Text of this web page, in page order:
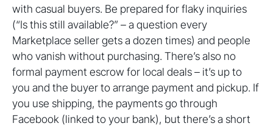
with casual buyers. Be prepared for flaky inquiries
(“Is this still available?” – a question every
Marketplace seller gets a dozen times) and people
who vanish without purchasing. There’s also no
formal payment escrow for local deals – it’s up to
you and the buyer to arrange payment and pickup. If
you use shipping, the payments go through
Facebook (linked to your bank), but there’s a short